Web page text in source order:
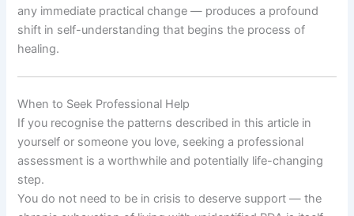
any immediate practical change — produces a profound
shift in self-understanding that begins the process of
healing.
When to Seek Professional Help
If you recognise the patterns described in this article in
yourself or someone you love, seeking a professional
assessment is a worthwhile and potentially life-changing
step.
You do not need to be in crisis to deserve support — the